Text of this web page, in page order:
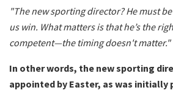
"The new sporting director? He must
us win. What matters is that he’s the
competent—the timing doesn't matter."
In other words, the new sporting
appointed by Easter, as was initially